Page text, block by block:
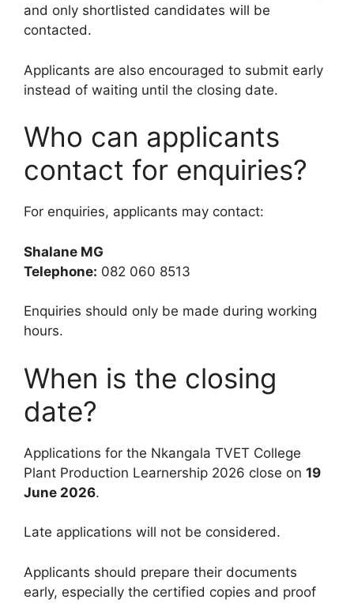
and only shortlisted candidates will be
contacted.
Applicants are also encouraged to submit early
instead of waiting until the closing date.
Who can applicants
contact for enquiries?
For enquiries, applicants may contact:
Shalane MG
Telephone: 082 060 8513
Enquiries should only be made during working
hours.
When is the closing
date?
Applications for the Nkangala TVET College
Plant Production Learnership 2026 close on 19
June 2026.
Late applications will not be considered.
Applicants should prepare their documents
early, especially the certified copies and proof